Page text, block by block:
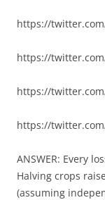
https://
https://
https://
https://
ANSWER: Every
Halving crops
(assuming